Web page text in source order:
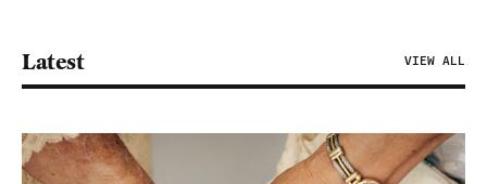
Latest VIEW ALL